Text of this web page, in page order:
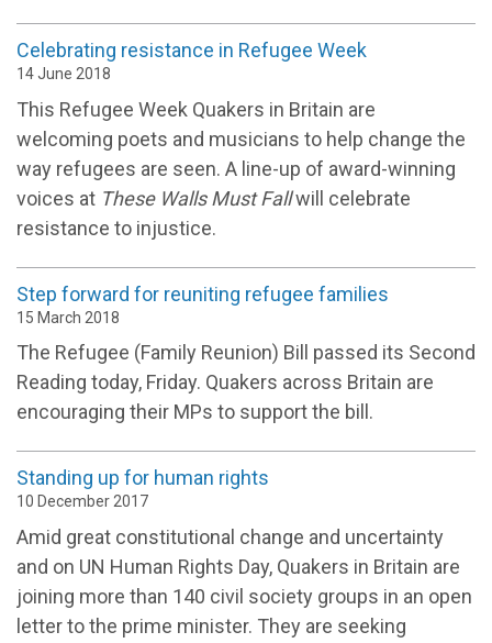
Celebrating resistance in Refugee Week
14 June 2018
This Refugee Week Quakers in Britain are
welcoming poets and musicians to help change the
way refugees are seen. A line-up of award-winning
voices at These Walls Must Fallwill celebrate
resistance to injustice.
Step forward for reuniting refugee families
15 March 2018
The Refugee (Family Reunion) Bill passed its Second
Reading today, Friday. Quakers across Britain are
encouraging their MPs to support the bill.
Standing up for human rights
10 December 2017
Amid great constitutional change and uncertainty
and on UN Human Rights Day, Quakers in Britain are
joining more than 140 civil society groups in an open
letter to the prime minister. They are seeking